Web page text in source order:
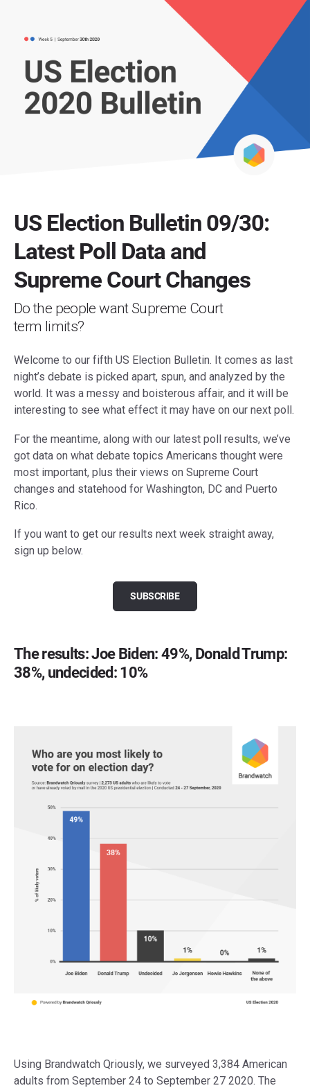
US Election Bulletin 09/30:
Latest Poll Data and
Supreme Court Changes
Do the people want Supreme Court
term limits?
Welcome to our fifth US Election Bulletin. It comes as last
night’s debate is picked apart, spun, and analyzed by the
world. It was a messy and boisterous affair, and it will be
interesting to see what effect it may have on our next poll.
For the meantime, along with our latest poll results, we’ve
got data on what debate topics Americans thought were
most important, plus their views on Supreme Court
changes and statehood for Washington, DC and Puerto
Rico.
If you want to get our results next week straight away,
sign up below.
SUBSCRIBE
The results: Joe Biden: 49%, Donald Trump:
38%, undecided: 10%
Using Brandwatch Qriously, we surveyed 3,384 American
adults from September 24 to September 27 2020. The